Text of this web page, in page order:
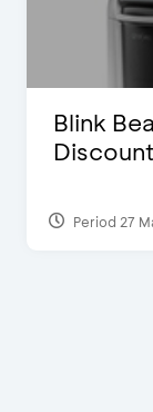
Blink
Period 27